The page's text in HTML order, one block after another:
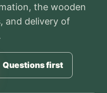
the wooden
and delivery of
Questions first